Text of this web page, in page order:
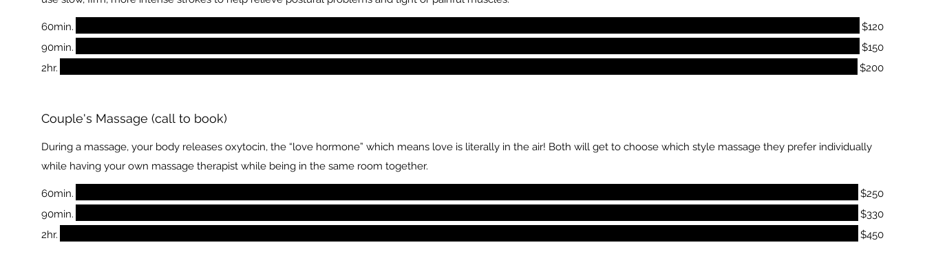
60min.
$120
90min.
$150
2hr.
$200
Couple's Massage (call to book)
During a massage, your body releases oxytocin, the “love hormone” which means love is literally in the air! Both will get to choose which style massage they prefer individually
while having your own massage therapist while being in the same room together.
60min.
$250
90min.
$330
2hr.
$450